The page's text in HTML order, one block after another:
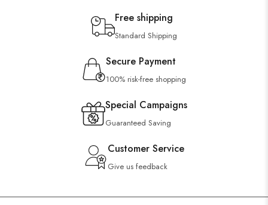
Free shipping
Standard Shipping
Secure Payment
100% risk-free shopping
Special Campaigns
Guaranteed Saving
Customer Service
Give us feedback